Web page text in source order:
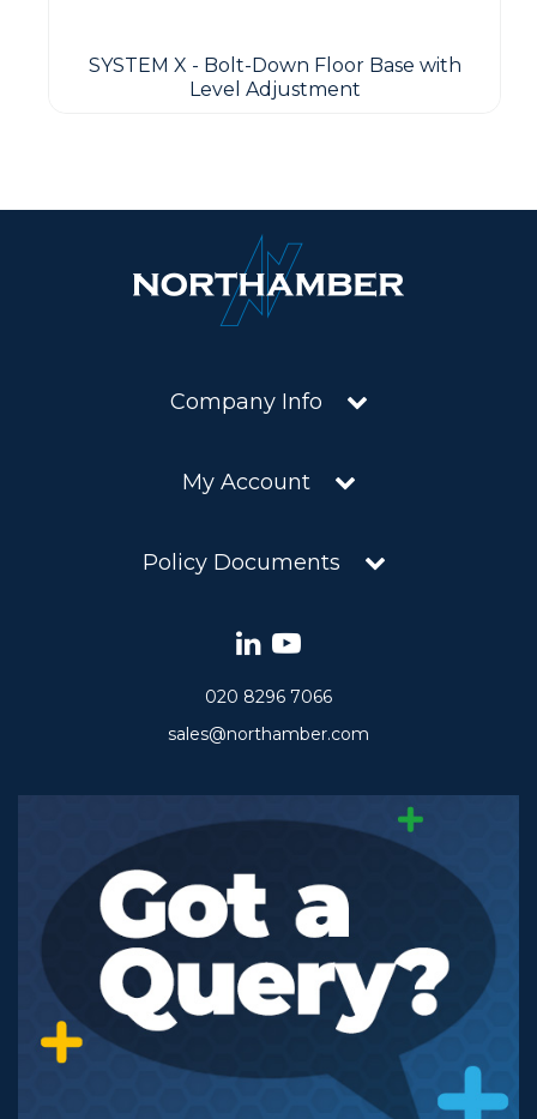
SYSTEM X - Bolt-Down Floor Base with
Level Adjustment
Company Info
My Account
Policy Documents
020 8296 7066
sales@northamber.com